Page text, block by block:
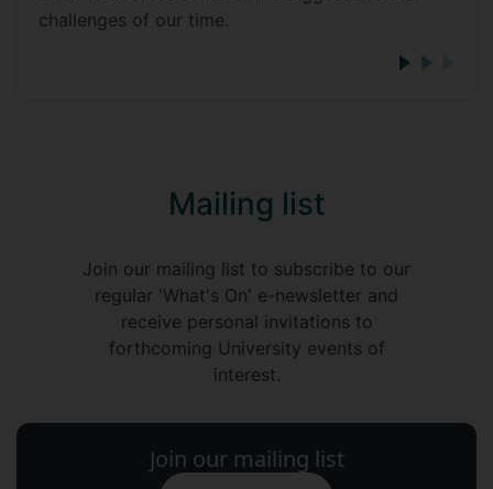
challenges of our time.
Mailing list
Join our mailing list to subscribe to our
regular 'What's On' e-newsletter and
receive personal invitations to
forthcoming University events of
interest.
Join our mailing list